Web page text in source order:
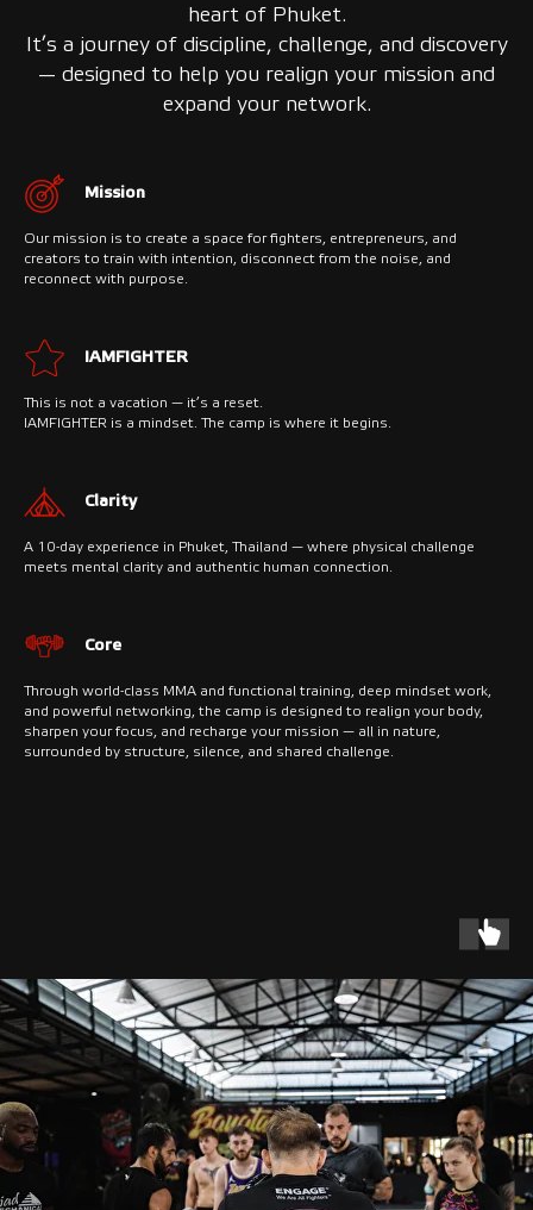
heart of Phuket.
It’s a journey of discipline, challenge, and discovery
— designed to help you realign your mission and
expand your network.
Mission
Our mission is to create a space for fighters, entrepreneurs, and
creators to train with intention, disconnect from the noise, and
reconnect with purpose.
IAMFIGHTER
This is not a vacation — it’s a reset.
IAMFIGHTER is a mindset. The camp is where it begins.
Clarity
A 10-day experience in Phuket, Thailand — where physical challenge
meets mental clarity and authentic human connection.
Core
Through world-class MMA and functional training, deep mindset work,
and powerful networking, the camp is designed to realign your body,
sharpen your focus, and recharge your mission — all in nature,
surrounded by structure, silence, and shared challenge.